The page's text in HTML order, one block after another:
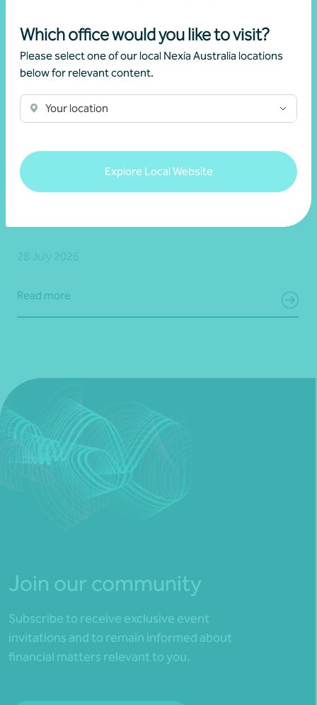
Which office would you like to visit?
Please select one of our local Nexia Australia locations
below for relevant content.
Your location
Explore Local Website
Client story
Navigating growth, exit, and partnership with
Read more
Join our community
Subscribe to receive exclusive event
invitations and to remain informed about
financial matters relevant to you.